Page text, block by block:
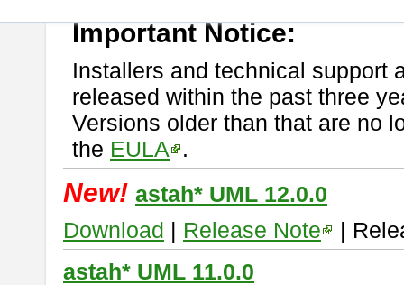
Important Notice:
Installers and technical support
released within the past three
Versions older than that are no
the EULA .
New! astah* UML 12.0.0
Download | Release Note
|
astah* UML 11.0.0